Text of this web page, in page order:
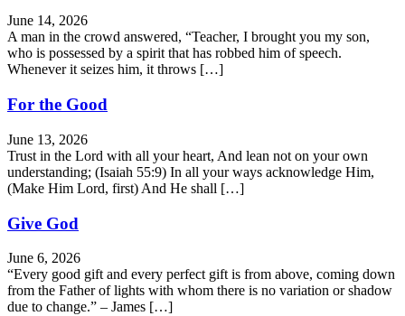
June 14, 2026
A man in the crowd answered, “Teacher, I brought you my son,
who is possessed by a spirit that has robbed him of speech.
Whenever it seizes him, it throws […]
For the Good
June 13, 2026
Trust in the Lord with all your heart, And lean not on your own
understanding; (Isaiah 55:9) In all your ways acknowledge Him,
(Make Him Lord, first) And He shall […]
Give God
June 6, 2026
“Every good gift and every perfect gift is from above, coming down
from the Father of lights with whom there is no variation or shadow
due to change.” – James […]